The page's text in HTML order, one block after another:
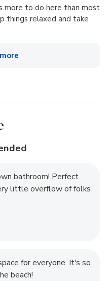
more to do here than most
things relaxed and take
bathroom! Perfect
little overflow of folks
for everyone. It's so
beach!